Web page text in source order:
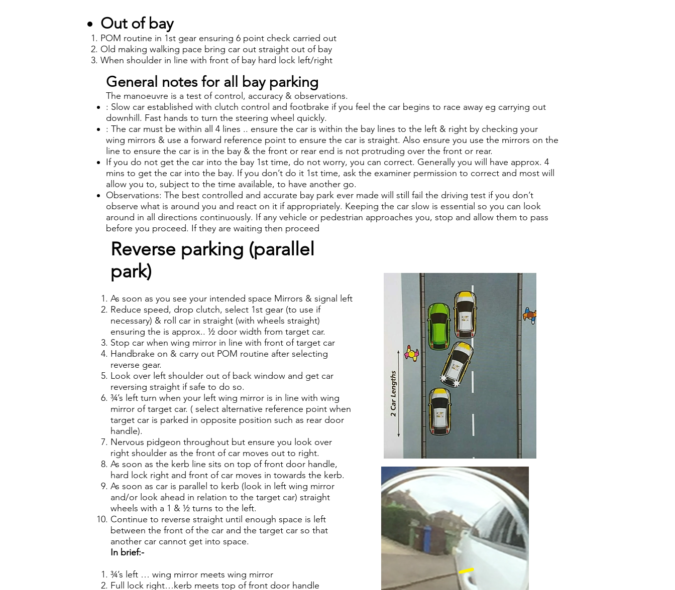
Out of bay
POM routine in 1st gear ensuring 6 point check carried out
Old making walking pace bring car out straight out of bay
When shoulder in line with front of bay hard lock left/right
General notes for all bay parking
The manoeuvre is a test of control, accuracy & observations.
: Slow car established with clutch control and footbrake if you feel the car begins to race away eg carrying out
downhill. Fast hands to turn the steering wheel quickly.
: The car must be within all 4 lines .. ensure the car is within the bay lines to the left & right by checking your
wing mirrors & use a forward reference point to ensure the car is straight. Also ensure you use the mirrors on the
line to ensure the car is in the bay & the front or rear end is not protruding over the front or rear.
If you do not get the car into the bay 1st time, do not worry, you can correct. Generally you will have approx. 4
mins to get the car into the bay. If you don’t do it 1st time, ask the examiner permission to correct and most will
allow you to, subject to the time available, to have another go.
Observations: The best controlled and accurate bay park ever made will still fail the driving test if you don’t
observe what is around you and react on it if appropriately. Keeping the car slow is essential so you can look
around in all directions continuously. If any vehicle or pedestrian approaches you, stop and allow them to pass
before you proceed. If they are waiting then proceed
Reverse parking (parallel
park)
As soon as you see your intended space Mirrors & signal left
Reduce speed, drop clutch, select 1st gear (to use if
necessary) & roll car in straight (with wheels straight)
ensuring the is approx.. ½ door width from target car.
Stop car when wing mirror in line with front of target car
Handbrake on & carry out POM routine after selecting
reverse gear.
Look over left shoulder out of back window and get car
reversing straight if safe to do so.
¾’s left turn when your left wing mirror is in line with wing
mirror of target car. ( select alternative reference point when
target car is parked in opposite position such as rear door
handle).
Nervous pidgeon throughout but ensure you look over
right shoulder as the front of car moves out to right.
As soon as the kerb line sits on top of front door handle,
hard lock right and front of car moves in towards the kerb.
As soon as car is parallel to kerb (look in left wing mirror
and/or look ahead in relation to the target car) straight
wheels with a 1 & ½ turns to the left.
Continue to reverse straight until enough space is left
between the front of the car and the target car so that
another car cannot get into space.
In brief:-
¾’s left … wing mirror meets wing mirror
Full lock right…kerb meets top of front door handle